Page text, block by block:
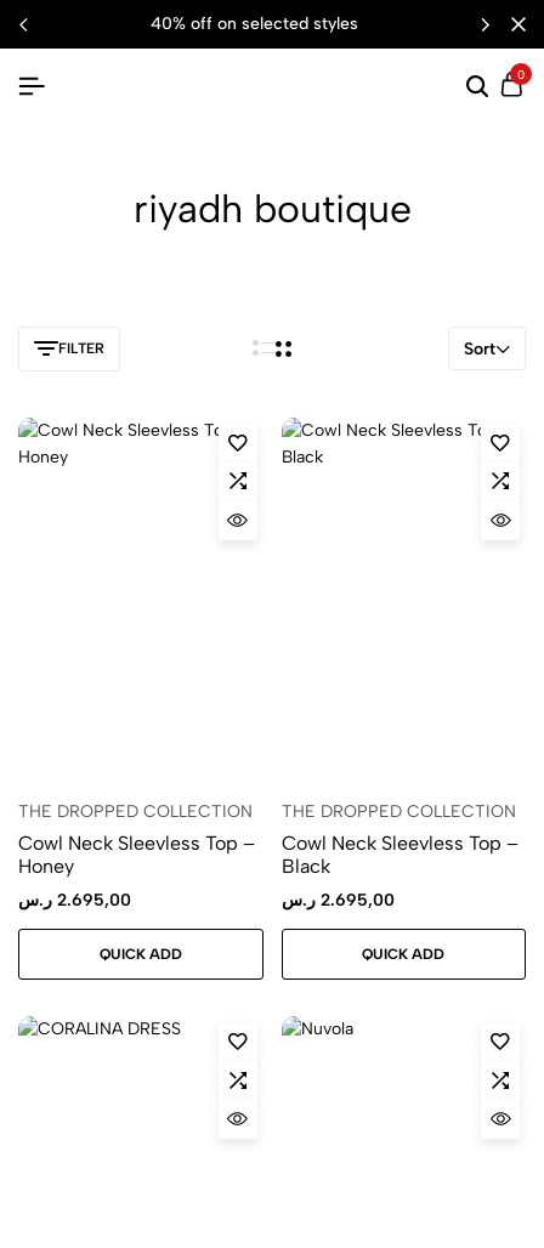
40% off on selected styles
0
riyadh boutique
FILTER Sort
THE DROPPED COLLECTION
Cowl Neck Sleevless Top –
Honey
2.695,00 ر.س
QUICK ADD
THE DROPPED COLLECTION
Cowl Neck Sleevless Top –
Black
2.695,00 ر.س
QUICK ADD